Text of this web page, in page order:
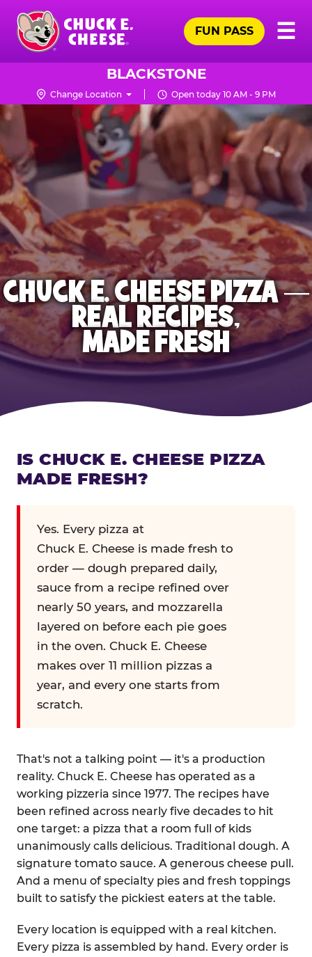
Skip
main
content
Chuck
Logo
☰
FUN PASS
BLACKSTONE
Change Location Open today 10 AM - 9 PM
CHUCK E. CHEESE PIZZA —
REAL RECIPES,
MADE FRESH
IS CHUCK E. CHEESE PIZZA
MADE FRESH?
Yes. Every pizza at
Chuck E. Cheese is made fresh to
order — dough prepared daily,
sauce from a recipe refined over
nearly 50 years, and mozzarella
layered on before each pie goes
in the oven. Chuck E. Cheese
makes over 11 million pizzas a
year, and every one starts from
scratch.
That's not a talking point — it's a production
reality. Chuck E. Cheese has operated as a
working pizzeria since 1977. The recipes have
been refined across nearly five decades to hit
one target: a pizza that a room full of kids
unanimously calls delicious. Traditional dough. A
signature tomato sauce. A generous cheese pull.
And a menu of specialty pies and fresh toppings
built to satisfy the pickiest eaters at the table.
Every location is equipped with a real kitchen.
Every pizza is assembled by hand. Every order is